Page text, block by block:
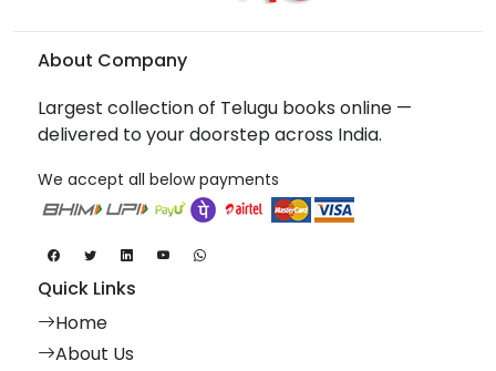
About Company
Largest collection of Telugu books online —
delivered to your doorstep across India.
We accept all below payments
Quick Links
Home
About Us